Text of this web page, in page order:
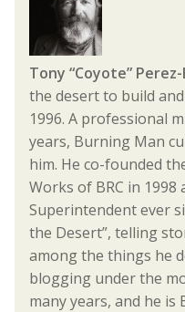
Tony “Coyote”
the desert to build
1996. A professional
years, Burning Man
him. He co-founded
Works of BRC in 1998
Superintendent ever
the Desert”, telling
among the things he
blogging under the
many years, and he is